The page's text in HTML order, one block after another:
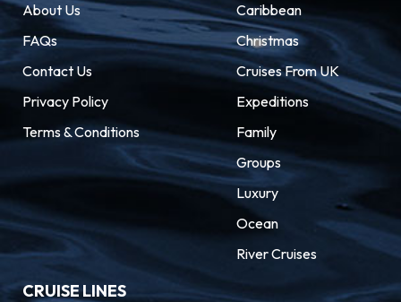
About Us
FAQs
Contact Us
Privacy Policy
Terms & Conditions
Caribbean
Christmas
Cruises From UK
Expeditions
Family
Groups
Luxury
Ocean
River Cruises
CRUISE LINES